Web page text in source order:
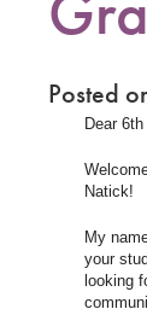
Posted
Dear
Natick!
My
your
looking